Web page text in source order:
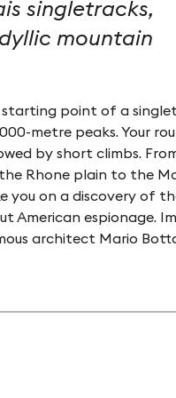
AG, chrissie.st
singletracks,
mountain
starting point of a
metre peaks. Your
by short climbs.
Rhone plain to the
on a discovery of
American espionage.
architect Mario